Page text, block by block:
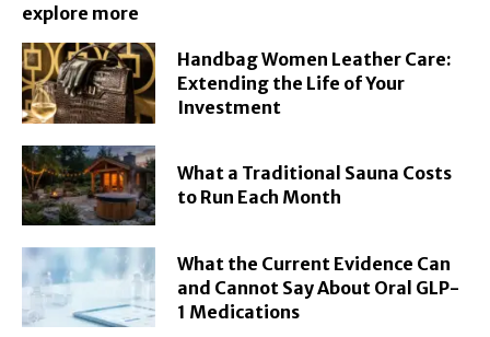
explore more
Handbag Women Leather Care:
Extending the Life of Your
Investment
What a Traditional Sauna Costs
to Run Each Month
What the Current Evidence Can
and Cannot Say About Oral GLP-
1 Medications